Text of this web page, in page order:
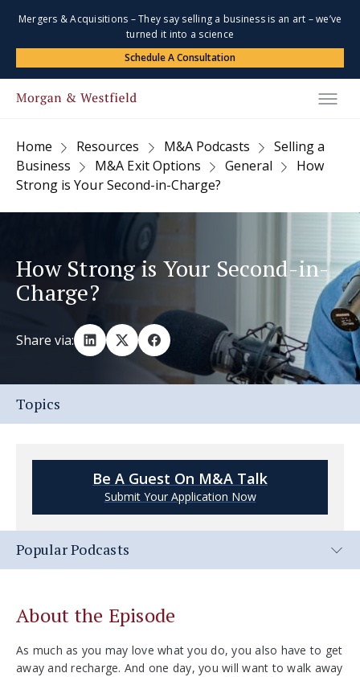
Mergers & Acquisitions – They say selling a business is an art – we’ve
turned it into a science
Schedule A Consultation
Home Resources M&A Podcasts
Selling a
Business
M&A Exit Options General
How
Strong is Your Second-in-Charge?
How Strong is Your Second-in-
Charge?
Share via:
Topics
Be A Guest On M&A Talk
Submit Your Application Now
Popular Podcasts
About the Episode
As much as you may love what you do, you also have to get
away and recharge. And one day, you will want to walk away